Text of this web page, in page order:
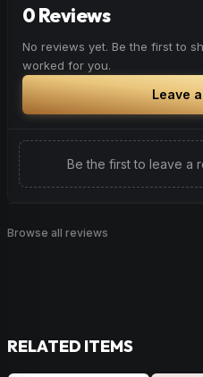
0 Reviews
No reviews yet. Be the first to
worked for you.
Leave
Be the first to leave a
Browse all reviews
RELATED ITEMS